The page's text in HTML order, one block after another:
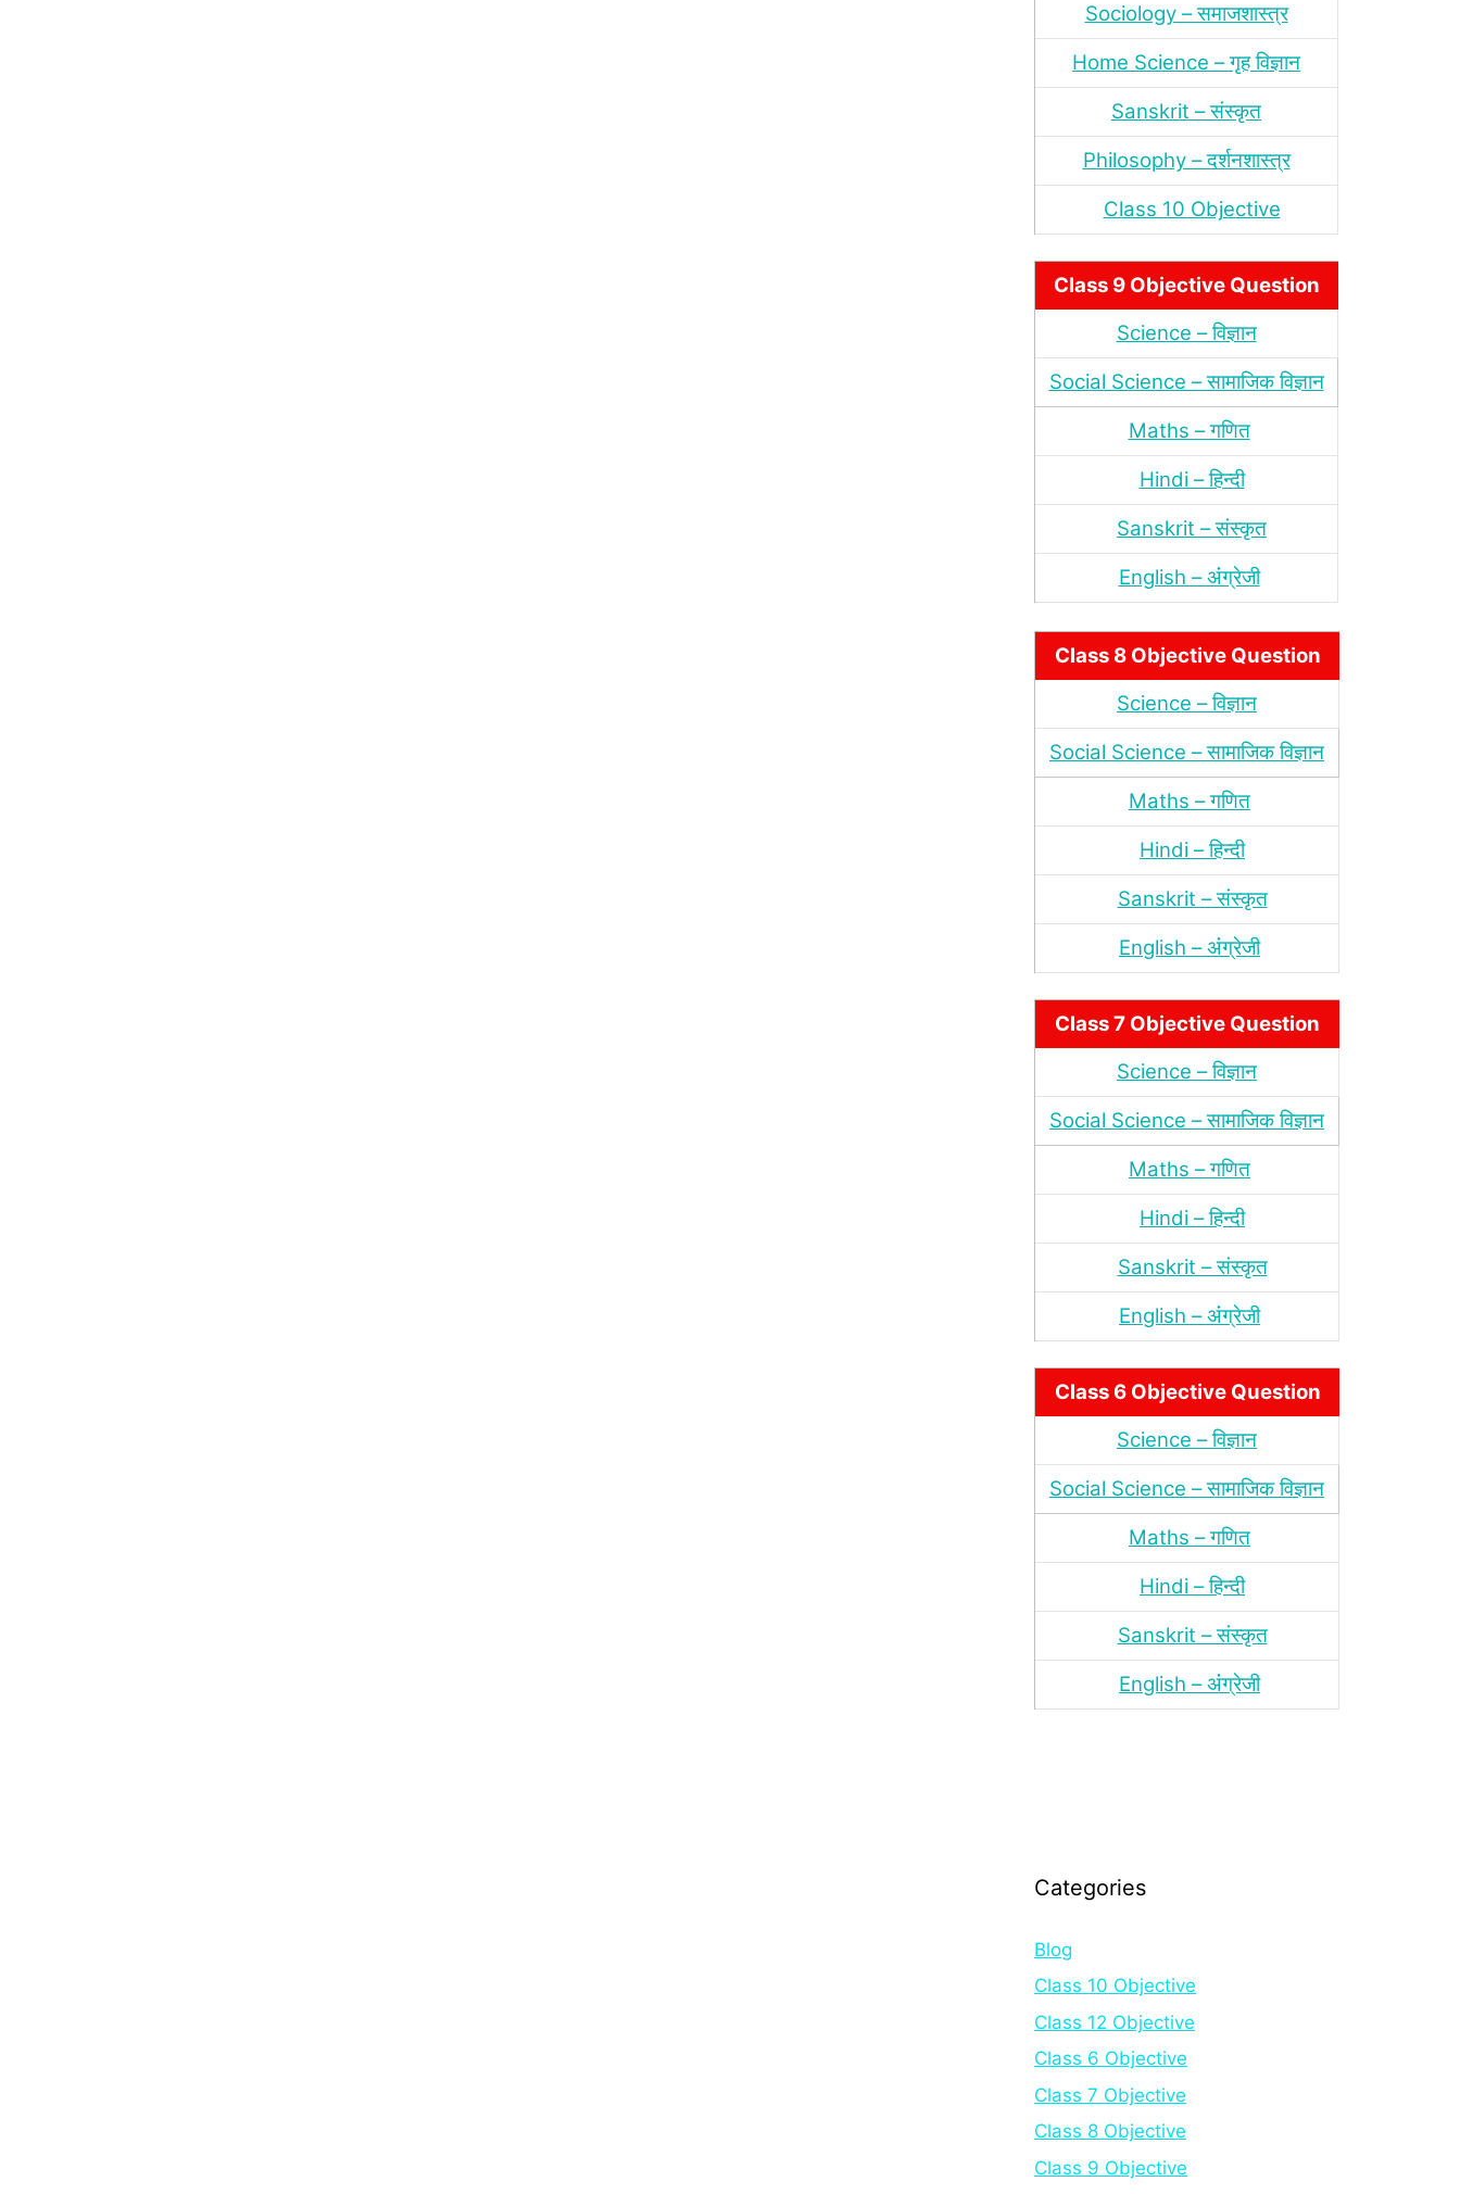
Sociology – समाजशास्‍त्र
Home Science – गृह विज्ञान
Sanskrit – संस्‍कृत
Philosophy – दर्शनशास्‍त्र
Class 10 Objective
Class 9 Objective Question
Science – विज्ञान
Social Science – सामाजिक विज्ञान
Maths – गणित
Hindi – हिन्‍दी
Sanskrit – संस्‍कृत
English – अंंग्रेजी
Class 8 Objective Question
Science – विज्ञान
Social Science – सामाजिक विज्ञान
Maths – गणित
Hindi – हिन्‍दी
Sanskrit – संस्‍कृत
English – अंंग्रेजी
Class 7 Objective Question
Science – विज्ञान
Social Science – सामाजिक विज्ञान
Maths – गणित
Hindi – हिन्‍दी
Sanskrit – संस्‍कृत
English – अंंग्रेजी
Class 6 Objective Question
Science – विज्ञान
Social Science – सामाजिक विज्ञान
Maths – गणित
Hindi – हिन्‍दी
Sanskrit – संस्‍कृत
English – अंंग्रेजी
Categories
Blog
Class 10 Objective
Class 12 Objective
Class 6 Objective
Class 7 Objective
Class 8 Objective
Class 9 Objective